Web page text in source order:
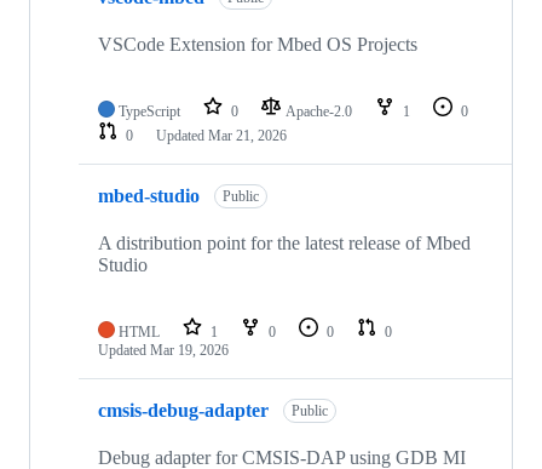
VSCode Extension for Mbed OS Projects
TypeScript 0 Apache-2.0 1
0
0
Updated Mar 21, 2026
mbed-studio Public
A distribution point for the latest release of Mbed
Studio
HTML 1 0 0
0
Updated Mar 19, 2026
cmsis-debug-adapter Public
Debug adapter for CMSIS-DAP using GDB MI